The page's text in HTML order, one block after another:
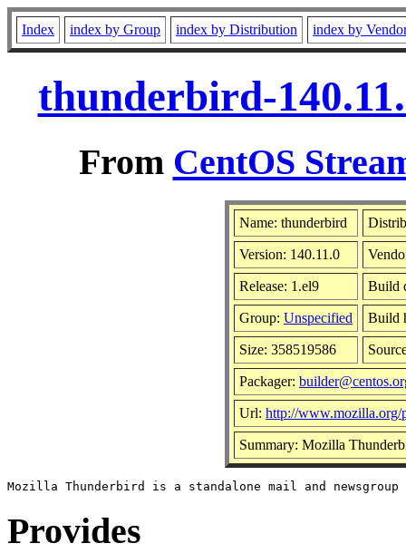
Index index by Group index by Distribution index by
thunderbird-
From CentOS
Name: thunderbird
Version: 140.11.0
Release: 1.el9 Build
Group: Unspecified Build
Size: 358519586
Packager:
Url: http://www.mozilla.org/
Summary: Mozilla
Provides